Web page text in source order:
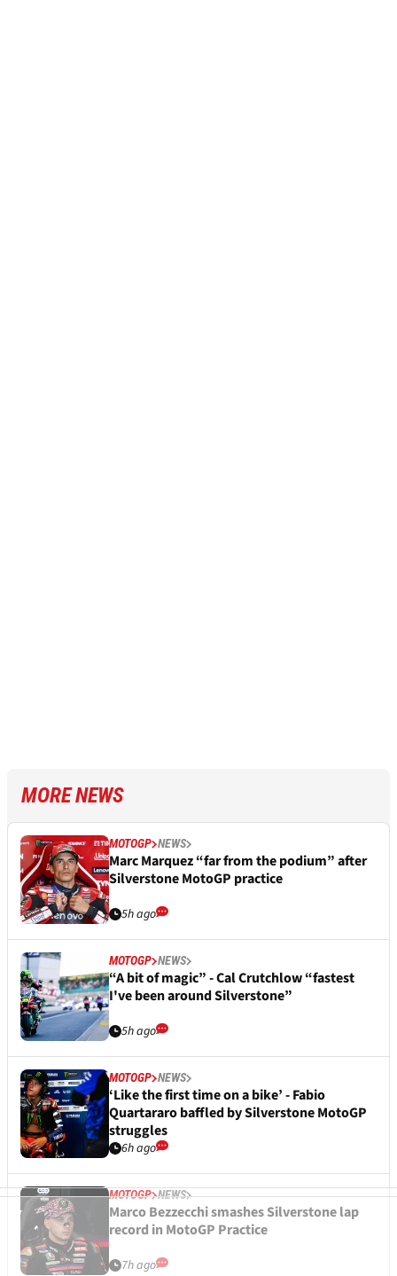
MORE NEWS
MOTOGP NEWS
Marc Marquez “far from the podium” after
Silverstone MotoGP practice
5h ago
MOTOGP NEWS
“A bit of magic” - Cal Crutchlow “fastest
I've been around Silverstone”
5h ago
MOTOGP NEWS
‘Like the first time on a bike’ - Fabio
Quartararo baffled by Silverstone MotoGP
struggles
6h ago
MOTOGP NEWS
Marco Bezzecchi smashes Silverstone lap
record in MotoGP Practice
7h ago